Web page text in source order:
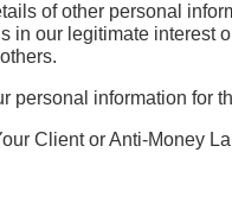
of other personal
our legitimate
information for
Client or Anti-Money